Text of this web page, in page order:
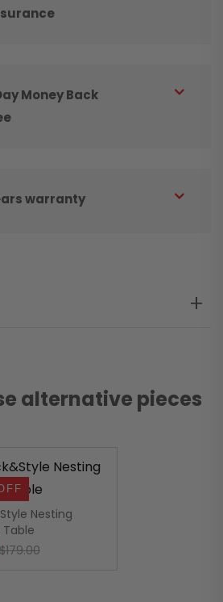
Money Back
warranty
alternative pieces
Nesting
$179.00Original
Current